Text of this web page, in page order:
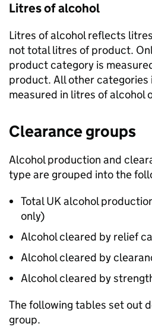
Litres of alcohol
Litres of alcohol reflects
not total litres of product.
product category is
product. All other categories
measured in litres of alcohol
Clearance groups
Alcohol production and
type are grouped into the
TotalUKalcohol
only)
Alcohol cleared by relief
Alcohol cleared by
Alcohol cleared by
The following tables set out
group.